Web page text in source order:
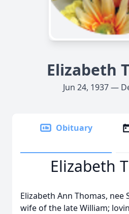
Elizabeth
Jun 24, 1937 —
Obituary
Elizabeth
Elizabeth Ann Thomas, nee
wife of the late William;